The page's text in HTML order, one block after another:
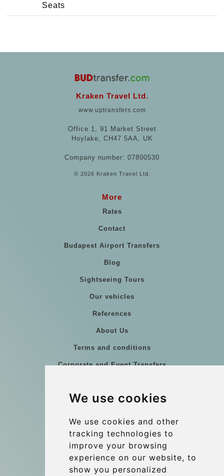
We use cookies
We use cookies and other
tracking technologies to
improve your browsing
experience on our website, to
show you personalized
Seats
Kraken Travel Ltd.
www.uptransfers.com
Office 1, 91 Market Street
Hoylake, CH47 5AA, UK
Company number: 07800530
© 2026 Kraken Travel Ltd.
More
Rates
Contact
Budapest Airport Transfers
Blog
Sightseeing Tours
Our vehicles
References
About Us
Terms and conditions
Corporate and Event Transfers
Coach Hire Budapest
Contact
info@budtransfer.com